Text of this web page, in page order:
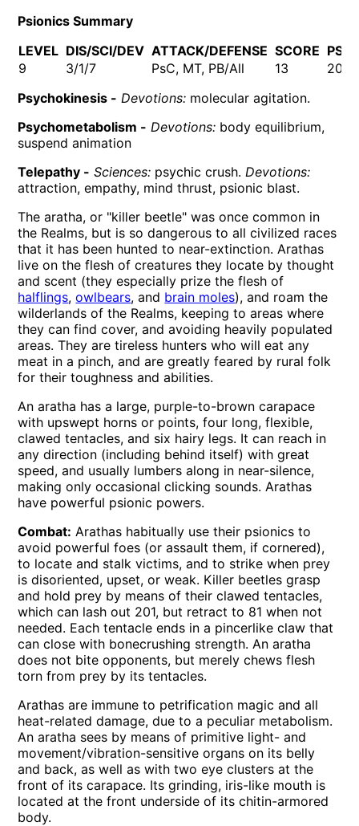
Psionics Summary
LEVEL DIS/SCI/DEV ATTACK/DEFENSE SCORE PSPS
9
3/1/7 PsC, MT, PB/All 13
202
Psychokinesis - Devotions: molecular agitation.
Psychometabolism - Devotions: body equilibrium,
suspend animation
Telepathy - Sciences: psychic crush. Devotions:
attraction, empathy, mind thrust, psionic blast.
The aratha, or "killer beetle" was once common in
the Realms, but is so dangerous to all civilized races
that it has been hunted to near-extinction. Arathas
live on the flesh of creatures they locate by thought
and scent (they especially prize the flesh of
halflings,owlbears, and brain moles), and roam the
wilderlands of the Realms, keeping to areas where
they can find cover, and avoiding heavily populated
areas. They are tireless hunters who will eat any
meat in a pinch, and are greatly feared by rural folk
for their toughness and abilities.
An aratha has a large, purple-to-brown carapace
with upswept horns or points, four long, flexible,
clawed tentacles, and six hairy legs. It can reach in
any direction (including behind itself) with great
speed, and usually lumbers along in near-silence,
making only occasional clicking sounds. Arathas
have powerful psionic powers.
Combat: Arathas habitually use their psionics to
avoid powerful foes (or assault them, if cornered),
to locate and stalk victims, and to strike when prey
is disoriented, upset, or weak. Killer beetles grasp
and hold prey by means of their clawed tentacles,
which can lash out 201, but retract to 81 when not
needed. Each tentacle ends in a pincerlike claw that
can close with bonecrushing strength. An aratha
does not bite opponents, but merely chews flesh
torn from prey by its tentacles.
Arathas are immune to petrification magic and all
heat-related damage, due to a peculiar metabolism.
An aratha sees by means of primitive light- and
movement/vibration-sensitive organs on its belly
and back, as well as with two eye clusters at the
front of its carapace. Its grinding, iris-like mouth is
located at the front underside of its chitin-armored
body.